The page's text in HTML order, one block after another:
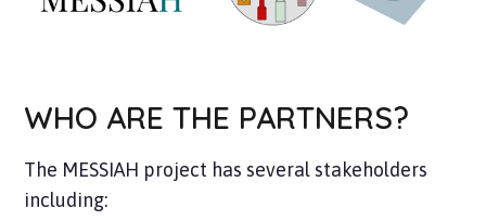
WHO ARE THE PARTNERS?
The MESSIAH project has several stakeholders
including: